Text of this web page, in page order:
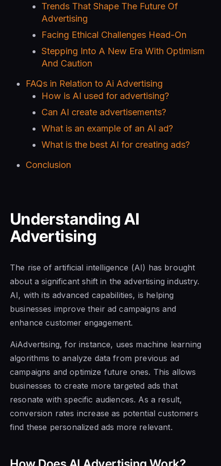
Trends That Shape The Future Of
Advertising
Facing Ethical Challenges Head-On
Stepping Into A New Era With Optimism
And Caution
FAQs in Relation to Ai Advertising
How is AI used for advertising?
Can AI create advertisements?
What is an example of an AI ad?
What is the best AI for creating ads?
Conclusion
Understanding AI
Advertising
The rise of artificial intelligence (AI) has brought
about a significant shift in the advertising industry.
AI, with its advanced capabilities, is helping
businesses improve their ad campaigns and
enhance customer engagement.
AiAdvertising, for instance, uses machine learning
algorithms to analyze data from previous ad
campaigns and optimize future ones. This allows
businesses to create more targeted ads that
resonate with specific audiences. As a result,
conversion rates increase as potential customers
find these personalized ads more relevant.